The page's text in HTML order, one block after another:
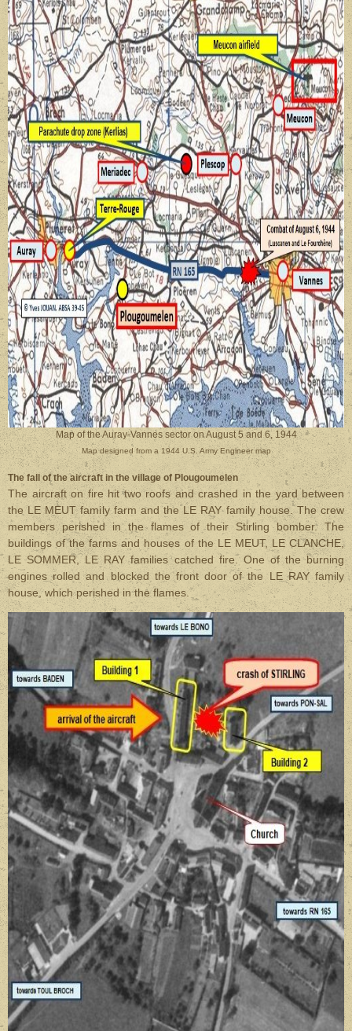
Map of the Auray-Vannes sector on August 5 and 6, 1944
Map designed from a 1944 U.S. Army Engineer map
The fall of the aircraft in the village of Plougoumelen
The aircraft on fire hit two roofs and crashed in the yard between
the LE MEUT family farm and the LE RAY family house. The crew
members perished in the flames of their Stirling bomber. The
buildings of the farms and houses of the LE MEUT, LE CLANCHE,
LE SOMMER, LE RAY families catched fire. One of the burning
engines rolled and blocked the front door of the LE RAY family
house, which perished in the flames.